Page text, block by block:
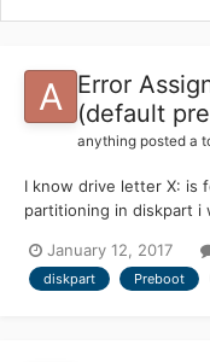
Error
(default
anything posted a
I know drive letter X: is
partitioning in diskpart i
please let me know how
January 12, 2017
diskpart Preboot